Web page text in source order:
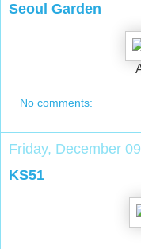
Seoul Garden
No comments:
Friday, December
KS51